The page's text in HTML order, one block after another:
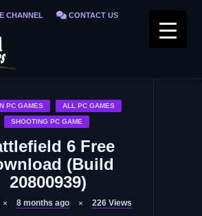
CHANNEL CONTACT US
PC GAMES ALL PC GAMES
SHOOTING PC GAME
6 Free
(Build
20800939)
8 months ago 226 Views